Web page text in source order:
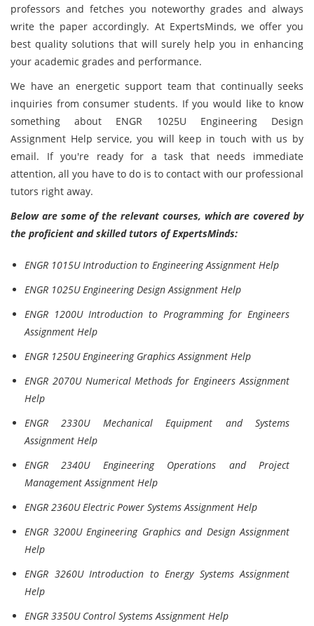
professors and fetches you noteworthy grades and always
write the paper accordingly. At ExpertsMinds, we offer you
best quality solutions that will surely help you in enhancing
your academic grades and performance.
We have an energetic support team that continually seeks
inquiries from consumer students. If you would like to know
something about ENGR 1025U Engineering Design
Assignment Help service, you will keep in touch with us by
email. If you're ready for a task that needs immediate
attention, all you have to do is to contact with our professional
tutors right away.
Below are some of the relevant courses, which are covered by
the proficient and skilled tutors of ExpertsMinds:
ENGR 1015U Introduction to Engineering Assignment Help
ENGR 1025U Engineering Design Assignment Help
ENGR 1200U Introduction to Programming for Engineers
Assignment Help
ENGR 1250U Engineering Graphics Assignment Help
ENGR 2070U Numerical Methods for Engineers Assignment
Help
ENGR 2330U Mechanical Equipment and Systems
Assignment Help
ENGR 2340U Engineering Operations and Project
Management Assignment Help
ENGR 2360U Electric Power Systems Assignment Help
ENGR 3200U Engineering Graphics and Design Assignment
Help
ENGR 3260U Introduction to Energy Systems Assignment
Help
ENGR 3350U Control Systems Assignment Help